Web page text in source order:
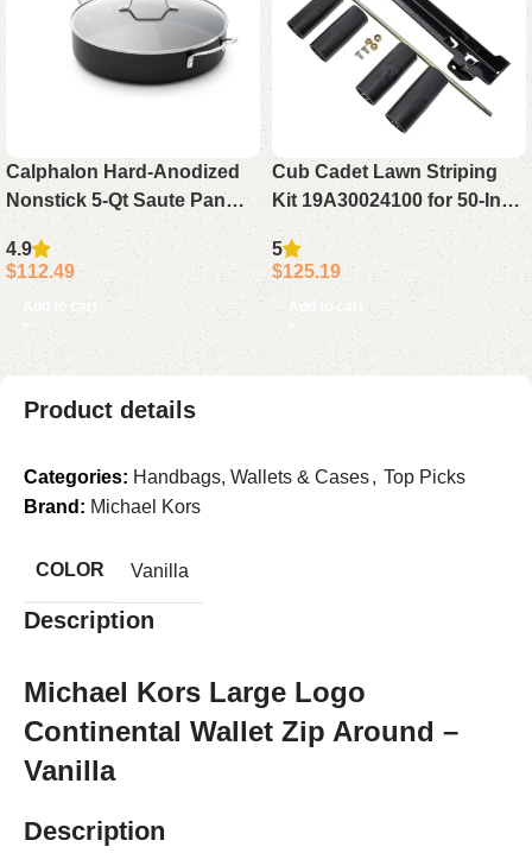
Calphalon Hard-Anodized
Nonstick 5-Qt Saute Pan
with Lid Large Cooking Pan
4.9
$112.49
Add to cart
Cub Cadet Lawn Striping
Kit 19A30024100 for 50-Inch
& 54-Inch Decks
5
$125.19
Add to cart
Product details
Categories: Handbags, Wallets & Cases, Top Picks
Brand: Michael Kors
COLOR Vanilla
Description
Michael Kors Large Logo
Continental Wallet Zip Around –
Vanilla
Description